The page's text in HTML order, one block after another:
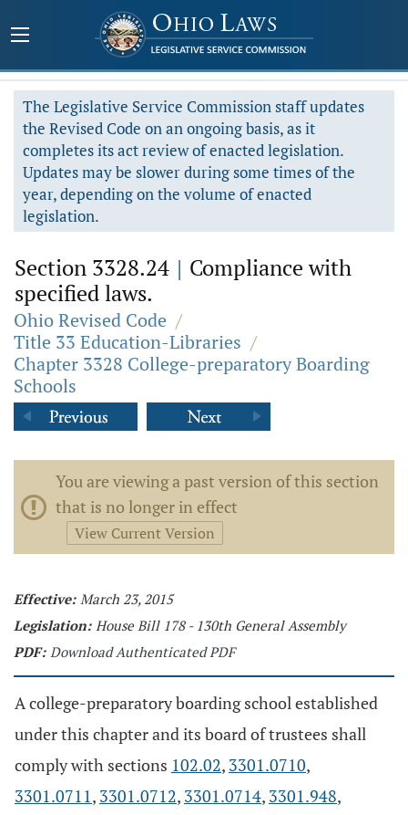
The Legislative Service Commission staff updates
the Revised Code on an ongoing basis, as it
completes its act review of enacted legislation.
Updates may be slower during some times of the
year, depending on the volume of enacted
legislation.
Section 3328.24 | Compliance with
specified laws.
Ohio Revised Code /
Title 33 Education-Libraries /
Chapter 3328 College-preparatory Boarding
Schools
You are viewing a past version of this section
that is no longer in effect
View Current Version
Effective: March 23, 2015
Legislation: House Bill 178 - 130th General Assembly
PDF: Download Authenticated PDF
A college-preparatory boarding school established
under this chapter and its board of trustees shall
comply with sections 102.02, 3301.0710,
3301.0711, 3301.0712, 3301.0714, 3301.948,